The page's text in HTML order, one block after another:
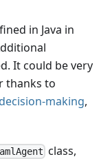
in Java in
It could be very
thanks to
making,
class,